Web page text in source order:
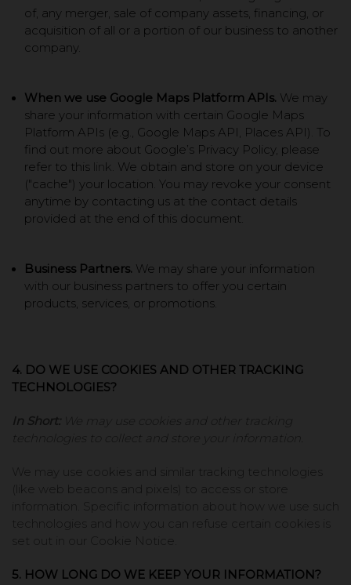
of, any merger, sale of company assets, financing, or
acquisition of all or a portion of our business to another
company.
When we use Google Maps Platform APIs. We may
share your information with certain Google Maps
Platform APIs (e.g., Google Maps API, Places API). To
find out more about Google’s Privacy Policy, please
refer to this link. We obtain and store on your device
("cache") your location. You may revoke your consent
anytime by contacting us at the contact details
provided at the end of this document.
Business Partners. We may share your information
with our business partners to offer you certain
products, services, or promotions.
4. DO WE USE COOKIES AND OTHER TRACKING
TECHNOLOGIES?
In Short:We may use cookies and other tracking
technologies to collect and store your information.
We may use cookies and similar tracking technologies
(like web beacons and pixels) to access or store
information. Specific information about how we use such
technologies and how you can refuse certain cookies is
set out in our Cookie Notice
5. HOW LONG DO WE KEEP YOUR INFORMATION?